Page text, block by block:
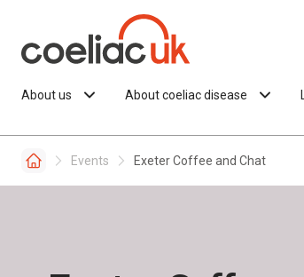
About us About coeliac disease
Events Exeter Coffee and Chat